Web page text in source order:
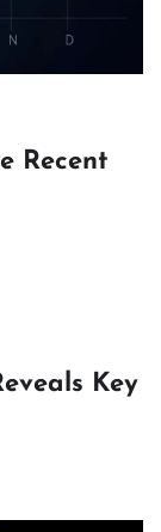
Recent
Key